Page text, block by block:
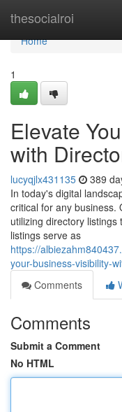
thesocialroi
Home
Home
1
Elevate
with
lucyqjlx431135 389
In today's digital
critical for any business.
utilizing directory
listings serve as
https://
your-business-visibility-
Comments
Comments
Submit a Comment
No HTML